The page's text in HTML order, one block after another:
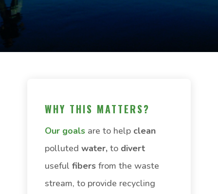
WHY THIS MATTERS?
Our goals are to help clean
polluted water,to divert
useful fibersfrom the waste
stream, to provide recycling